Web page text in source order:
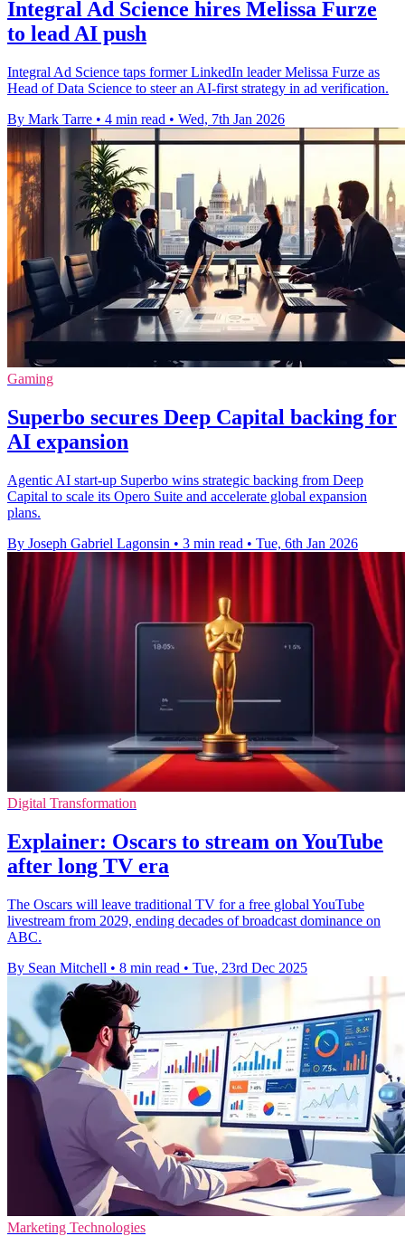
Integral Ad Science hires Melissa Furze
to lead AI push
Integral Ad Science taps former LinkedIn leader Melissa Furze as
Head of Data Science to steer an AI-first strategy in ad verification.
By Mark Tarre • 4 min read • Wed, 7th Jan 2026
Gaming
Superbo secures Deep Capital backing for
AI expansion
Agentic AI start-up Superbo wins strategic backing from Deep
Capital to scale its Opero Suite and accelerate global expansion
plans.
By Joseph Gabriel Lagonsin • 3 min read • Tue, 6th Jan 2026
Digital Transformation
Explainer: Oscars to stream on YouTube
after long TV era
The Oscars will leave traditional TV for a free global YouTube
livestream from 2029, ending decades of broadcast dominance on
ABC.
By Sean Mitchell • 8 min read • Tue, 23rd Dec 2025
Marketing Technologies